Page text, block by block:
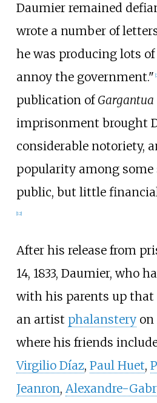
Daumier remained
wrote a number of
he was producing lots
annoy the government." 2
publication of Gargantua
imprisonment brought
considerable notoriety,
popularity among some
public, but little
12]
After his release from
14, 1833, Daumier, who
with his parents up
an artist phalansteryon
where his friends
Virgilio Díaz, Paul Huet,
Jeanron, Alexandre-